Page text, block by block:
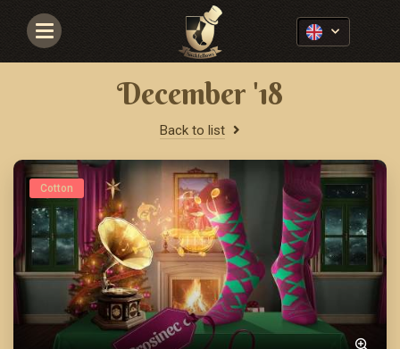
Navigace
December '18
Back to list
Cotton